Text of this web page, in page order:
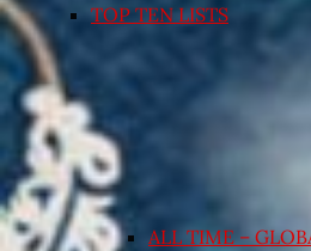
TOP TEN LISTS
ALL TIME –